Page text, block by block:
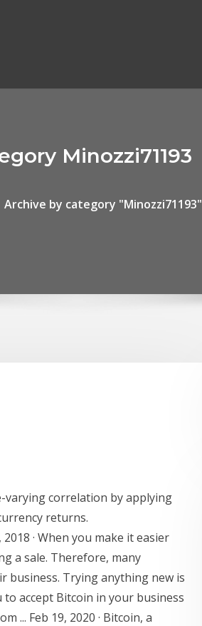
Minozzi71193
Archive by category "Minozzi71193"
varying correlation by applying
returns.
· When you make it easier
a sale. Therefore, many
business. Trying anything new is
accept Bitcoin in your business
... Feb 19, 2020 · Bitcoin, a